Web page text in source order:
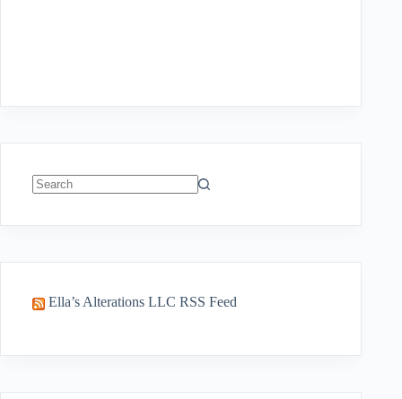
Ella’s Alterations LLC RSS Feed